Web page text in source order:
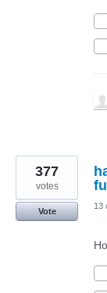
377
votes
Vote
13